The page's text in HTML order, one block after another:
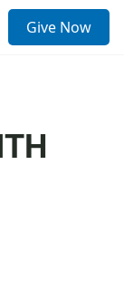
Give Now